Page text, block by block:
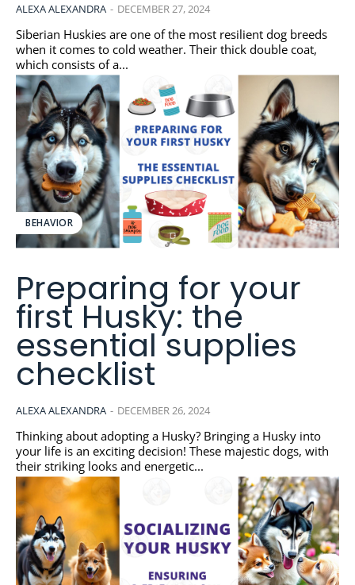
ALEXA ALEXANDRA - DECEMBER 27, 2024
Siberian Huskies are one of the most resilient dog breeds
when it comes to cold weather. Their thick double coat,
which consists of a...
BEHAVIOR
Preparing for your
first Husky: the
essential supplies
checklist
ALEXA ALEXANDRA - DECEMBER 26, 2024
Thinking about adopting a Husky? Bringing a Husky into
your life is an exciting decision! These majestic dogs, with
their striking looks and energetic...